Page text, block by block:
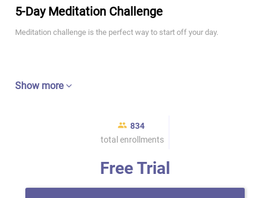
5-Day Meditation Challenge
Meditation challenge is the perfect way to start off your day.
Show more
834
total enrollments
Free Trial